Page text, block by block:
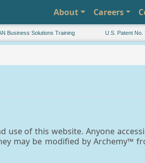
About Careers
Business Solutions Training U.S. Patent No.
use of this website. Anyone
may be modified by Archemy™